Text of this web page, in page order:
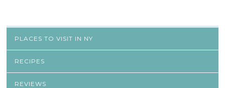
PLACES TO VISIT IN NY
RECIPES
REVIEWS